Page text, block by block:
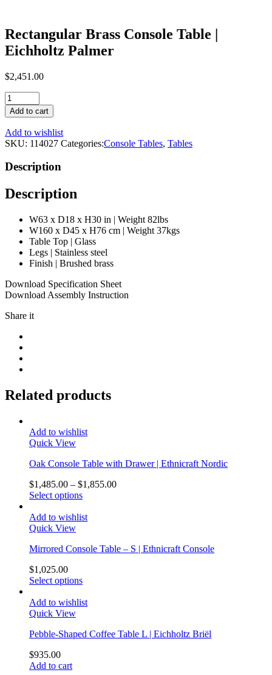
Rectangular Brass Console Table |
Eichholtz Palmer
$2,451.00
Rectangular
Brass
Console
Table
|
Palmer
quantity
Add to cart
Add to wishlist
SKU: 114027 Categories:Console Tables, Tables
Description
Description
W63 x D18 x H30 in | Weight 82lbs
W160 x D45 x H76 cm | Weight 37kgs
Table Top | Glass
Legs | Stainless steel
Finish | Brushed brass
Download Specification Sheet
Download Assembly Instruction
Share it
Related products
Add to wishlist
Quick View
Oak Console Table with Drawer | Ethnicraft Nordic
$1,485.00 – $1,855.00
Select options
Add to wishlist
Quick View
Mirrored Console Table – S | Ethnicraft Console
$1,025.00
Select options
Add to wishlist
Quick View
Pebble-Shaped Coffee Table L | Eichholtz Briël
$935.00
Add to cart